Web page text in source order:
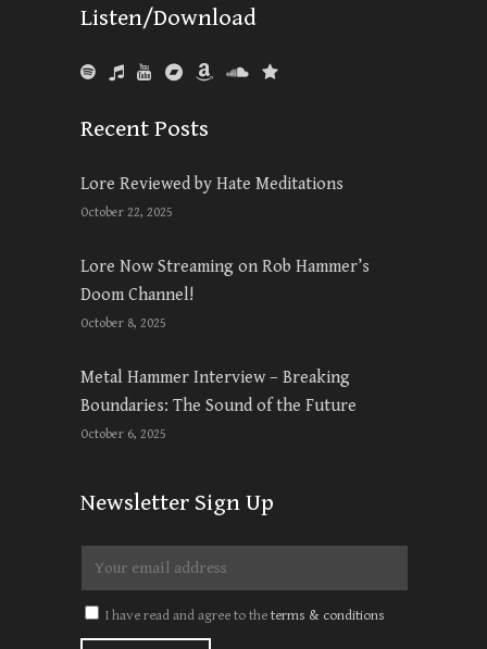
Listen/Download
Recent Posts
Lore Reviewed by Hate Meditations
October 22, 2025
Lore Now Streaming on Rob Hammer’s
Doom Channel!
October 8, 2025
Metal Hammer Interview – Breaking
Boundaries: The Sound of the Future
October 6, 2025
Newsletter Sign Up
I have read and agree to theterms & conditions